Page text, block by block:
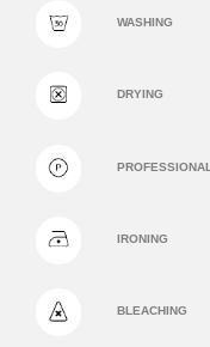
WASHING
DRYING
IRONING
BLEACHING